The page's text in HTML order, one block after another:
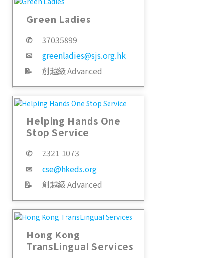
Green Ladies
✆
37035899
✉
greenladies@sjs.org.hk
📝
創越級 Advanced
Helping Hands One
Stop Service
✆
2321 1073
✉
cse@hkeds.org
📝
創越級 Advanced
Hong Kong
TransLingual Services